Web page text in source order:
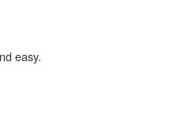
easy.